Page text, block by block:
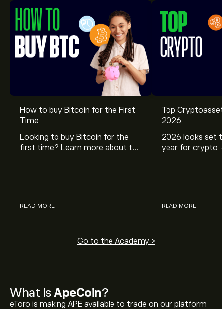
What Is ApeCoin?
eToro is making APE available to trade on our platform
How to buy Bitcoin for the First
Time
Looking to buy Bitcoin for the
first time? Learn more about the
READ MORE
Top
2026
2026 looks set
year for crypto
READ MORE
Go to the Academy >